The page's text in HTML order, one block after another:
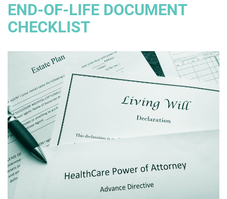
END-OF-LIFE DOCUMENT
CHECKLIST